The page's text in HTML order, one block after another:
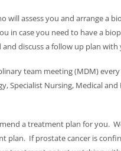
will assess you and arrange a
in case you need to have a
discuss a follow up plan with
team meeting (MDM)
Specialist Nursing, Medical
a treatment plan for you.
plan. If prostate cancer is